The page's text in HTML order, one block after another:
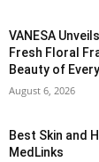
VANESA
Fresh Floral
Beauty of
August 6, 2026
Best Skin and
MedLinks